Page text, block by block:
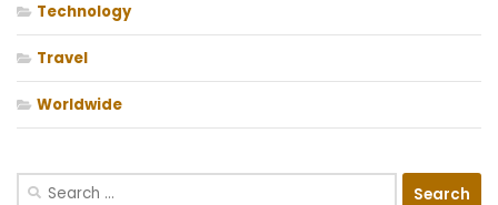
Technology
Travel
Worldwide
Search